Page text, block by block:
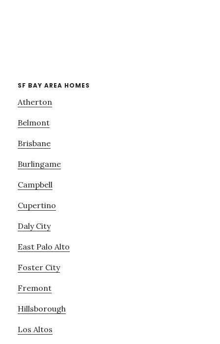
SF BAY AREA HOMES
Atherton
Belmont
Brisbane
Burlingame
Campbell
Cupertino
Daly City
East Palo Alto
Foster City
Fremont
Hillsborough
Los Altos